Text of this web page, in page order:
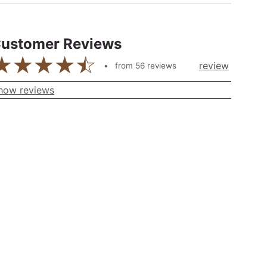
Reviews
from 56reviews review
reviews